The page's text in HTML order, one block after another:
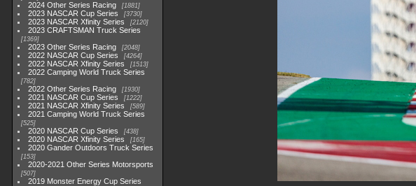
2024 Other Series Racing 1881
2023 NASCAR Cup Series 3730
2023 NASCAR Xfinity Series 2120
2023 CRAFTSMAN Truck Series
1369
2023 Other Series Racing 2048
2022 NASCAR Cup Series 4264
2022 NASCAR Xfinity Series 1513
2022 Camping World Truck Series
782
2022 Other Series Racing 1930
2021 NASCAR Cup Series 1222
2021 NASCAR Xfinity Series 589
2021 Camping World Truck Series
525
2020 NASCAR Cup Series 438
2020 NASCAR Xfinity Series 165
2020 Gander Outdoors Truck Series
153
2020-2021 Other Series Motorsports
507
2019 Monster Energy Cup Series